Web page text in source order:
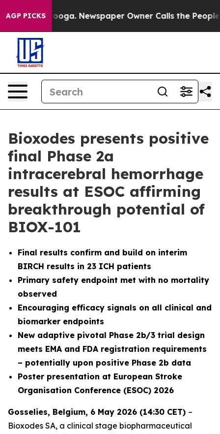
AGP PICKS Newspaper Owner Calls the People
Bioxodes presents positive
final Phase 2a
intracerebral hemorrhage
results at ESOC affirming
breakthrough potential of
BIOX-101
Final results confirm and build on interim
BIRCH results in 23 ICH patients
Primary safety endpoint met with no mortality
observed
Encouraging efficacy signals on all clinical and
biomarker endpoints
New adaptive pivotal Phase 2b/3 trial design
meets EMA and FDA registration requirements
– potentially upon positive Phase 2b data
Poster presentation at European Stroke
Organisation Conference (ESOC) 2026
Gosselies, Belgium, 6 May 2026 (14:30 CET) –
Bioxodes SA, a clinical stage biopharmaceutical